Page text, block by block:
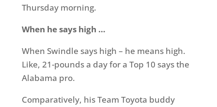
Thursday morning.
When he says high …
When Swindle says high – he means high.
Like, 21-pounds a day for a Top 10 says the
Alabama pro.
Comparatively, his Team Toyota buddy